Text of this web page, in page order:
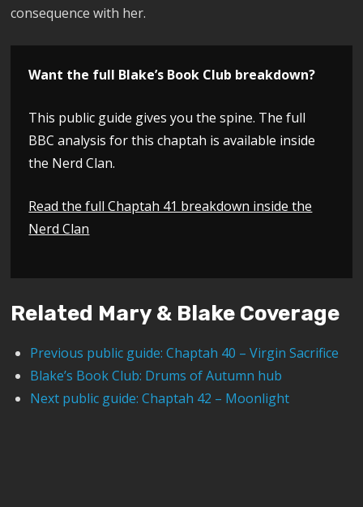
consequence with her.
Want the full Blake’s Book Club breakdown?
This public guide gives you the spine. The full
BBC analysis for this chaptah is available inside
the Nerd Clan.
Read the full Chaptah 41 breakdown inside the
Nerd Clan
Related Mary & Blake Coverage
Previous public guide: Chaptah 40 – Virgin Sacrifice
Blake’s Book Club: Drums of Autumn hub
Next public guide: Chaptah 42 – Moonlight